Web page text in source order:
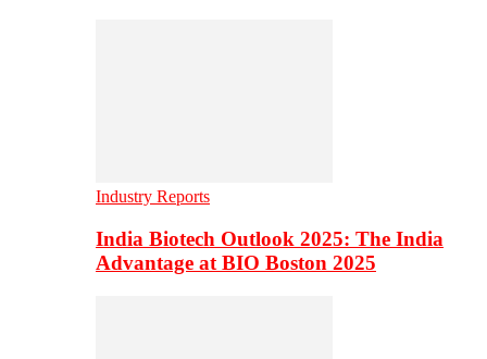
Industry Reports
India Biotech Outlook 2025: The India
Advantage at BIO Boston 2025